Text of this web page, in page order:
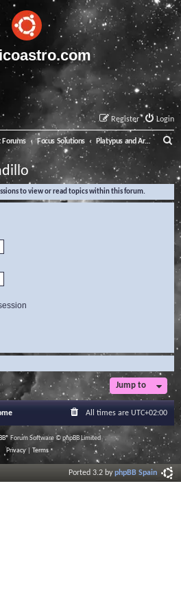
Login
Register
Forums Focus Solutions Platypus and Armadillo
e
a
to view or read topics within this forum.
Jump to
All times are UTC+02:00
® Forum Software © phpBB Limited
Privacy| Terms
Ported 3.2 byphpBB Spain